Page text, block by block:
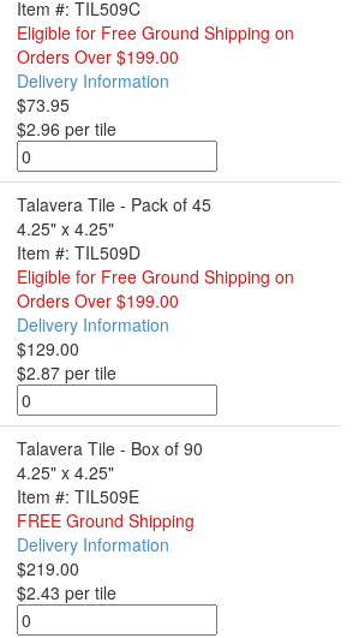
Item #: TIL509C
Eligible for Free Ground Shipping on
Orders Over $199.00
Delivery Information
$73.95
$2.96 per tile
Talavera Tile - Pack of 45
4.25" x 4.25"
Item #: TIL509D
Eligible for Free Ground Shipping on
Orders Over $199.00
Delivery Information
$129.00
$2.87 per tile
Talavera Tile - Box of 90
4.25" x 4.25"
Item #: TIL509E
FREE Ground Shipping
Delivery Information
$219.00
$2.43 per tile